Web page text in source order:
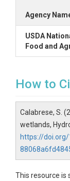
Agency
USDA
Food and
How to
Calabrese, S.
wetlands,
https://
This resource is